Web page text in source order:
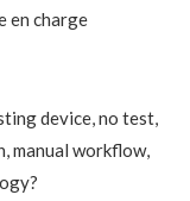
en charge
device, no test,
manual workflow,